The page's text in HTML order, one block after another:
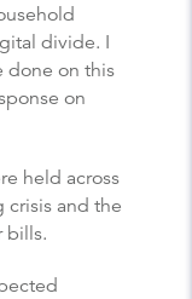
divide. I
done on this
on
held across
crisis and the
bills.